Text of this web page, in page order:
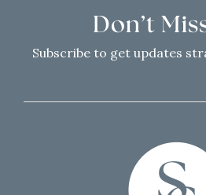
Don’t
Subscribe to get updates